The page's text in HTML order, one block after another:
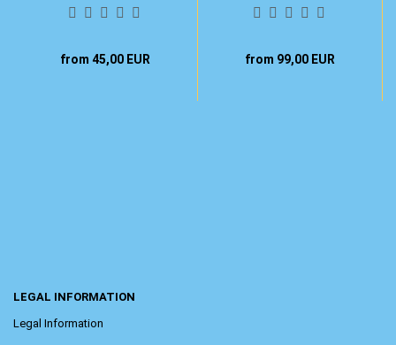
from 45,00 EUR from 99,00 EUR
LEGAL INFORMATION
Legal Information